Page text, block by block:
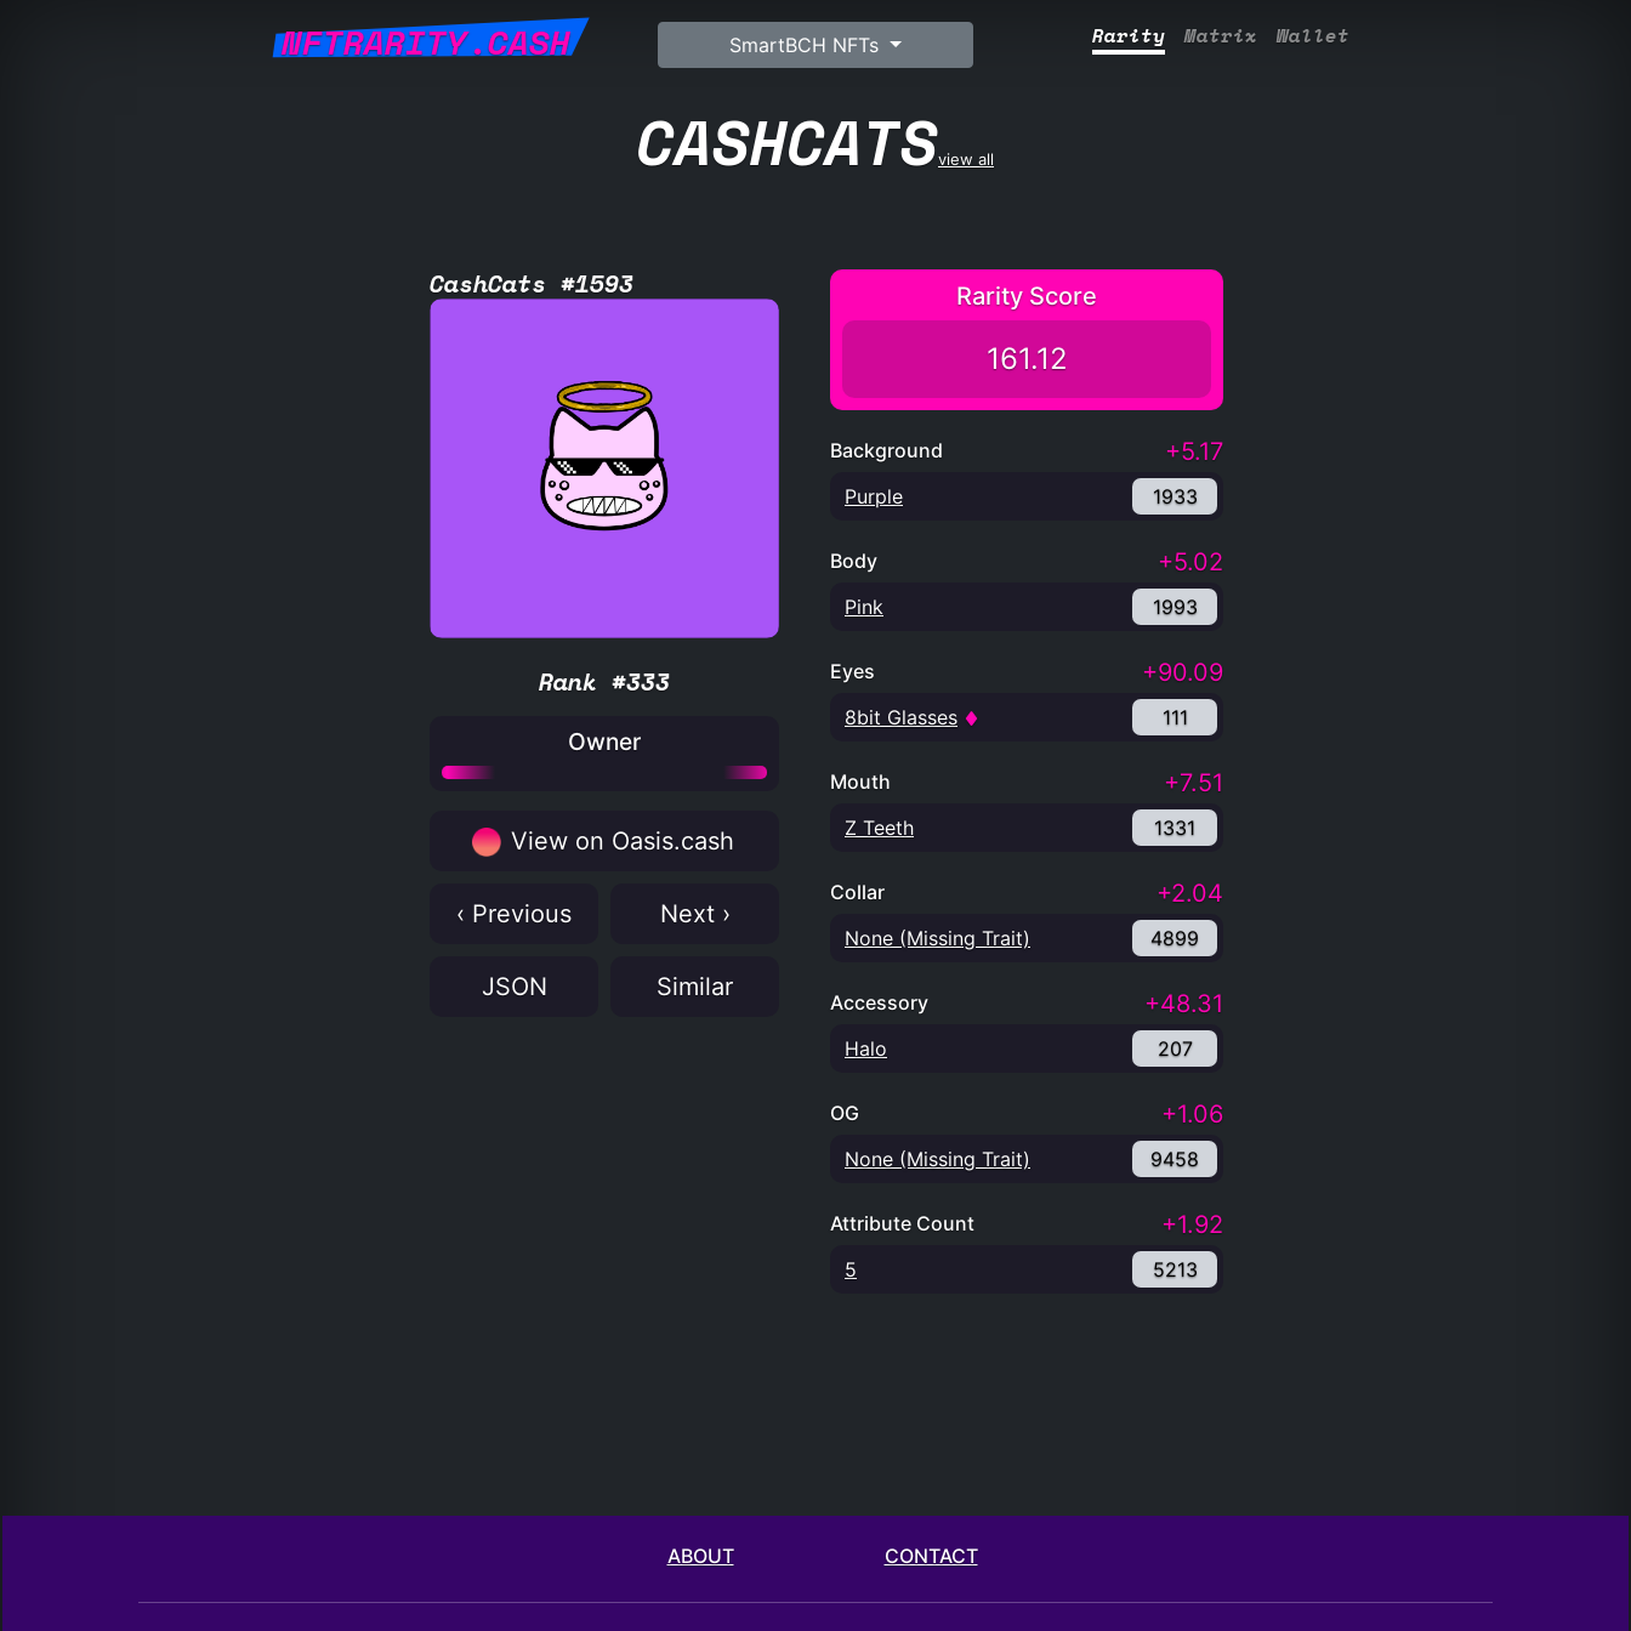
NFTRARITY.CASH SmartBCH NFTs Rarity Matrix Wallet
CASHCATSview all
CashCats #1593
Rank #333
Owner
View on Oasis.cash
‹ Previous Next ›
JSON Similar
Rarity Score
161.12
Background +5.17
Purple 1933
Body +5.02
Pink 1993
Eyes +90.09
8bit Glasses 111
Mouth +7.51
Z Teeth 1331
Collar +2.04
None (Missing Trait) 4899
Accessory +48.31
Halo 207
OG +1.06
None (Missing Trait) 9458
Attribute Count +1.92
5 5213
ABOUT CONTACT